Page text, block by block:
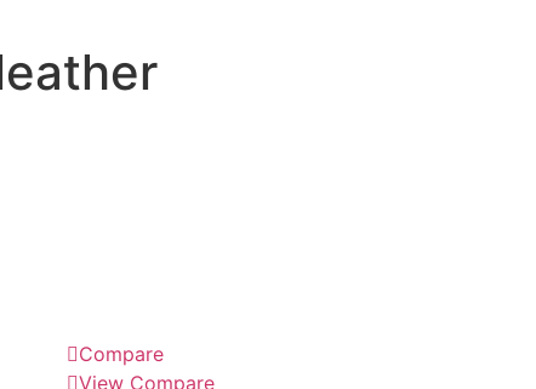
Compare
View Compare